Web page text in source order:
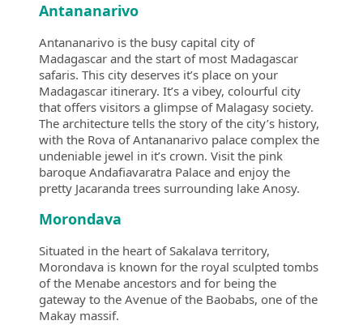
Antananarivo
Antananarivo is the busy capital city of
Madagascar and the start of most Madagascar
safaris. This city deserves it’s place on your
Madagascar itinerary. It’s a vibey, colourful city
that offers visitors a glimpse of Malagasy society.
The architecture tells the story of the city’s history,
with the Rova of Antananarivo palace complex the
undeniable jewel in it’s crown. Visit the pink
baroque Andafiavaratra Palace and enjoy the
pretty Jacaranda trees surrounding lake Anosy.
Morondava
Situated in the heart of Sakalava territory,
Morondava is known for the royal sculpted tombs
of the Menabe ancestors and for being the
gateway to the Avenue of the Baobabs, one of the
Makay massif.